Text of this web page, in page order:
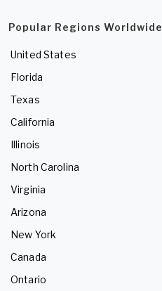
Popular Regions Worldwide
United States
Florida
Texas
California
Illinois
North Carolina
Virginia
Arizona
New York
Canada
Ontario